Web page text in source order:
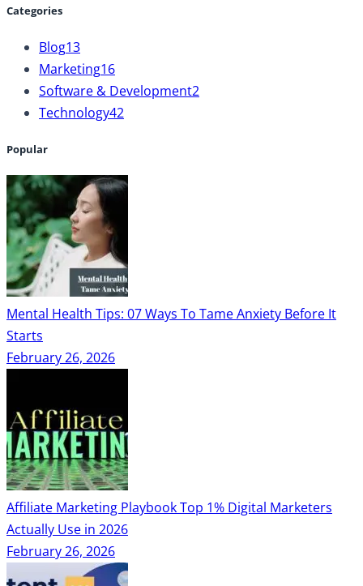
Categories
Blog13
Marketing16
Software & Development2
Technology42
Popular
Mental Health Tips: 07 Ways To Tame Anxiety Before It
Starts
February 26, 2026
Affiliate Marketing Playbook Top 1% Digital Marketers
Actually Use in 2026
February 26, 2026